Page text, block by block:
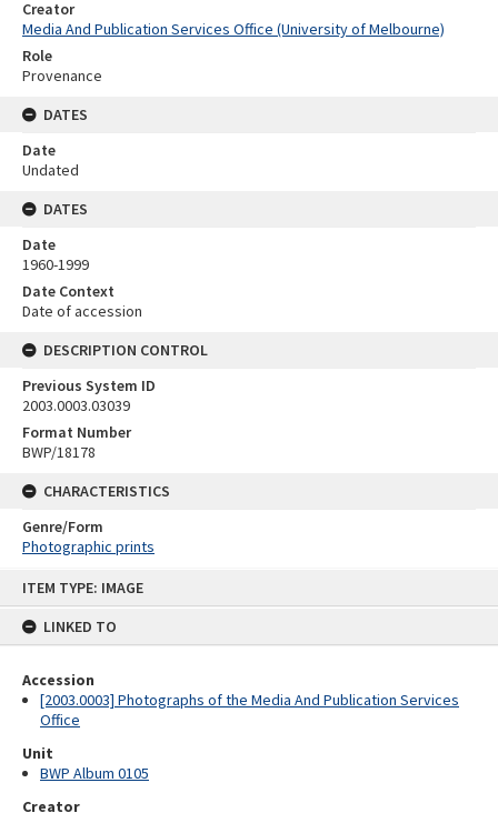
ITEM TYPE: IMAGE
LINKED TO
Accession
[2003.0003] Photographs of the Media And Publication Services
Office
Unit
BWP Album 0105
Creator
Creator
Media And Publication Services Office (University of Melbourne)
Role
Provenance
DATES
Date
Undated
DATES
Date
1960-1999
Date Context
Date of accession
DESCRIPTION CONTROL
Previous System ID
2003.0003.03039
Format Number
BWP/18178
CHARACTERISTICS
Genre/Form
Photographic prints